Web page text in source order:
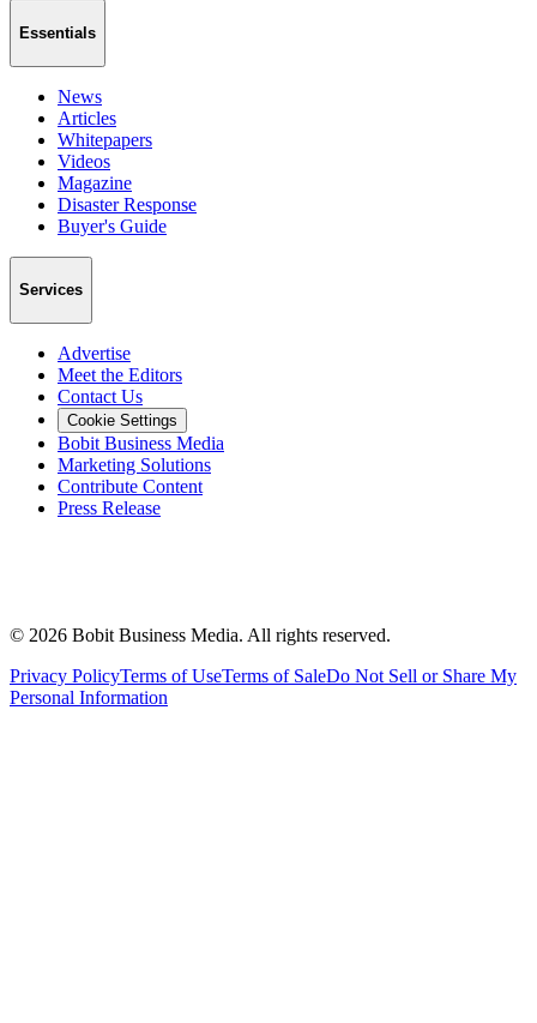
Essentials
News
Articles
Whitepapers
Videos
Magazine
Disaster Response
Buyer's Guide
Services
Advertise
Meet the Editors
Contact Us
Cookie Settings
Bobit Business Media
Marketing Solutions
Contribute Content
Press Release
© 2026 Bobit Business Media. All rights reserved.
Privacy PolicyTerms of UseTerms of SaleDo Not Sell or Share My
Personal Information